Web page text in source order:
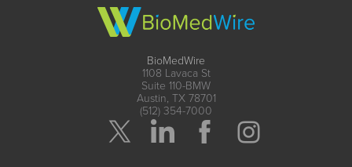
BioMedWire
1108 Lavaca St
Suite 110-BMW
Austin, TX 78701
(512) 354-7000